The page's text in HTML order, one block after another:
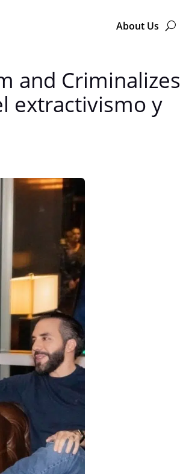
About Us
and Criminalizes
extractivismo y